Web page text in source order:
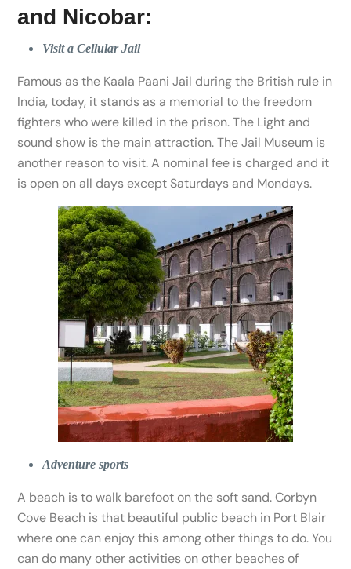
and Nicobar:
Visit a Cellular Jail
Famous as the Kaala Paani Jail during the British rule in
India, today, it stands as a memorial to the freedom
fighters who were killed in the prison. The Light and
sound show is the main attraction. The Jail Museum is
another reason to visit. A nominal fee is charged and it
is open on all days except Saturdays and Mondays.
Adventure sports
A beach is to walk barefoot on the soft sand. Corbyn
Cove Beach is that beautiful public beach in Port Blair
where one can enjoy this among other things to do. You
can do many other activities on other beaches of